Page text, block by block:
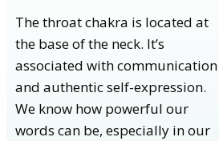
The throat chakra is located at
the base of the neck. It’s
associated with communication
and authentic self-expression.
We know how powerful our
words can be, especially in our